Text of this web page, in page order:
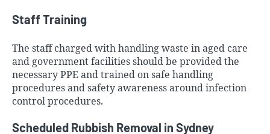
Staff Training
The staff charged with handling waste in aged care
and government facilities should be provided the
necessary PPE and trained on safe handling
procedures and safety awareness around infection
control procedures.
Scheduled Rubbish Removal in Sydney